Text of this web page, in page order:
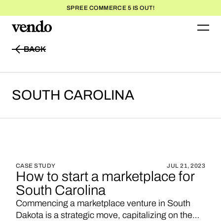
SPREE COMMERCE 5 IS OUT!
BACK
SOUTH CAROLINA
CASE STUDY JUL 21, 2023
How to start a marketplace for
South Carolina
Commencing a marketplace venture in South
Dakota is a strategic move, capitalizing on the